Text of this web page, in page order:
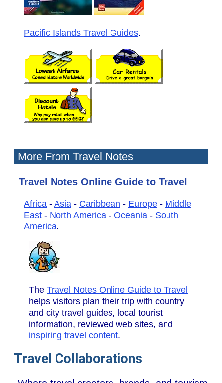
Pacific Islands Travel Guides.
More From Travel Notes
Travel Notes Online Guide to Travel
Africa - Asia - Caribbean - Europe - Middle
East - North America - Oceania - South
America.
The Travel Notes Online Guide to Travel
helps visitors plan their trip with country
and city travel guides, local tourist
information, reviewed web sites, and
inspiring travel content.
Travel Collaborations